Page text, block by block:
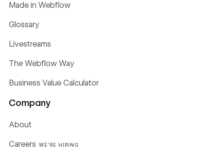
Made in Webflow
Glossary
Livestreams
The Webflow Way
Business Value Calculator
Company
About
Careers WE'RE HIRING